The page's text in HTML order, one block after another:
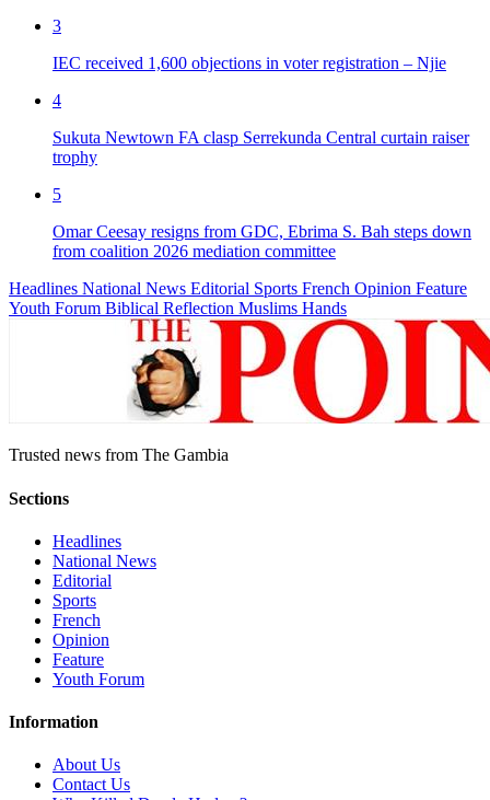
3
IEC received 1,600 objections in voter registration – Njie
4
Sukuta Newtown FA clasp Serrekunda Central curtain raiser
trophy
5
Omar Ceesay resigns from GDC, Ebrima S. Bah steps down
from coalition 2026 mediation committee
Headlines National News Editorial Sports French Opinion Feature
Youth Forum Biblical Reflection Muslims Hands
Trusted news from The Gambia
Sections
Headlines
National News
Editorial
Sports
French
Opinion
Feature
Youth Forum
Information
About Us
Contact Us